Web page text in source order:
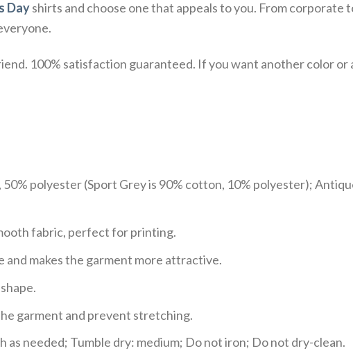
Dayshirts and choose one that appeals to you. From corporate
100% satisfaction guaranteed. If you want another color
polyester (Sport Grey is 90% cotton, 10% polyester);
fabric, perfect for printing.
makes the garment more attractive.
garment and prevent stretching.
needed; Tumble dry: medium; Do not iron; Do not dry-clean.